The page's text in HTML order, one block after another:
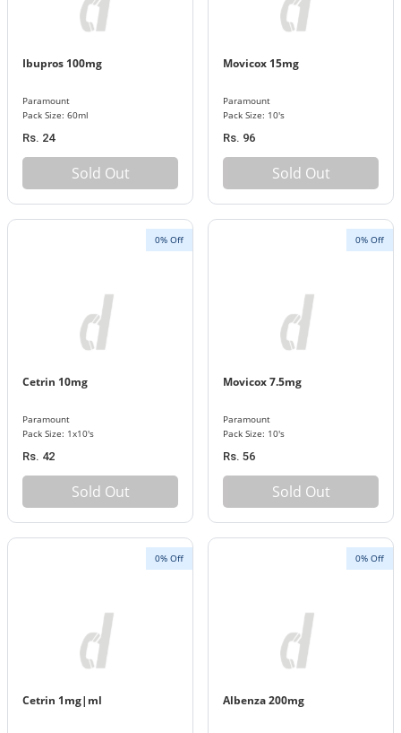
Ibupros 100mg
Paramount
Pack Size: 60ml
Rs. 24
Sold Out
Movicox 15mg
Paramount
Pack Size: 10's
Rs. 96
Sold Out
0% Off
Cetrin 10mg
Paramount
Pack Size: 1x10's
Rs. 42
Sold Out
0% Off
Movicox 7.5mg
Paramount
Pack Size: 10's
Rs. 56
Sold Out
0% Off
Cetrin 1mg|ml
0% Off
Albenza 200mg